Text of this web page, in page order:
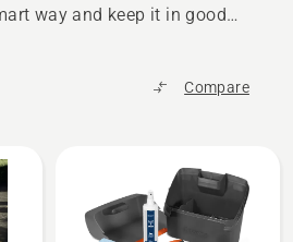
way and keep it in good
Compare